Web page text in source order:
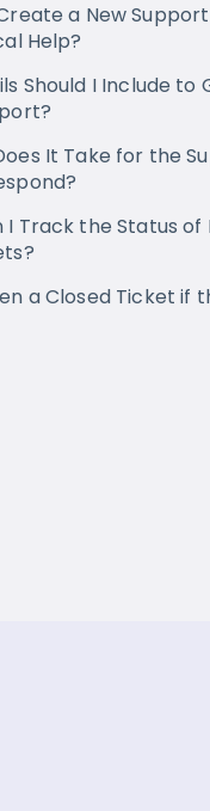
a New
Help?
Should I Include to
It Take for the
I Track the Status of
a Closed Ticket if